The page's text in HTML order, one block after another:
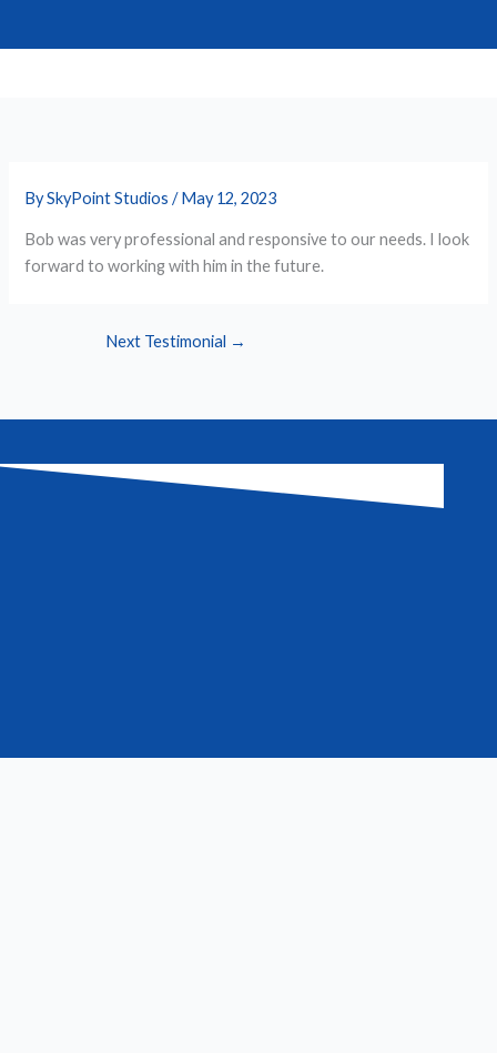
BySkyPoint Studios/May 12, 2023
Bob was very professional and responsive to our needs. I look
forward to working with him in the future.
Next Testimonial →